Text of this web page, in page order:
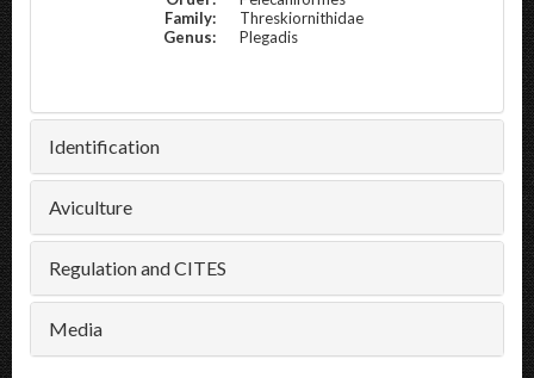
Family:
Threskiornithidae
Genus:
Plegadis
Identification
Aviculture
Regulation and CITES
Media